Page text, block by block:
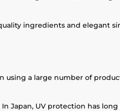
ingredients and elegant
a large number of
Japan, UV protection has